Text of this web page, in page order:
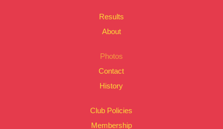
Results
About
Photos
Contact
History
Club Policies
Membership